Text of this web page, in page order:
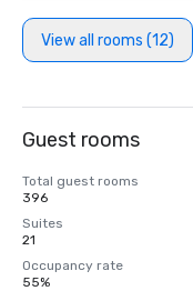
View all rooms (12)
Guest rooms
Total guest rooms
396
Suites
21
Occupancy rate
55%